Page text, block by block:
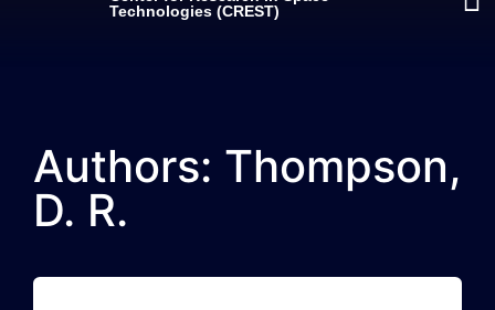
Technologies (CREST)
Authors: Thompson,
D. R.